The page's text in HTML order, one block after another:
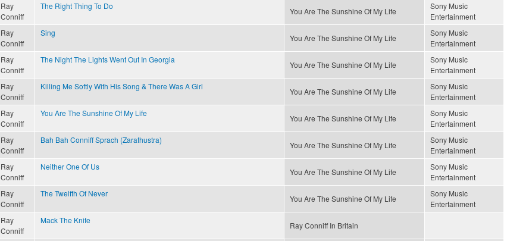
Ray
Conniff
The Right Thing To Do
You Are The Sunshine Of My Life
Sony Music
Entertainment
Ray
Conniff
Sing
You Are The Sunshine Of My Life
Sony Music
Entertainment
Ray
Conniff
The Night The Lights Went Out In Georgia
You Are The Sunshine Of My Life
Sony Music
Entertainment
Ray
Conniff
Killing Me Softly With His Song & There Was A Girl
You Are The Sunshine Of My Life
Sony Music
Entertainment
Ray
Conniff
You Are The Sunshine Of My Life
You Are The Sunshine Of My Life
Sony Music
Entertainment
Ray
Conniff
Bah Bah Conniff Sprach (Zarathustra)
You Are The Sunshine Of My Life
Sony Music
Entertainment
Ray
Conniff
Neither One Of Us
You Are The Sunshine Of My Life
Sony Music
Entertainment
Ray
Conniff
The Twelfth Of Never
You Are The Sunshine Of My Life
Sony Music
Entertainment
Ray
Conniff
Mack The Knife
Ray Conniff In Britain